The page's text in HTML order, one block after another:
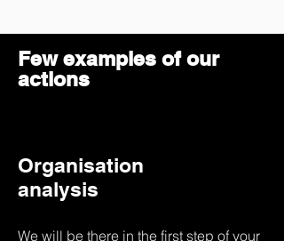
Few examples of our
actions
Organisation
analysis
We will be there in the first step of your